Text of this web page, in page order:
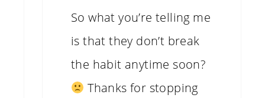
So what you’re telling me
is that they don’t break
the habit anytime soon?
Thanks for stopping